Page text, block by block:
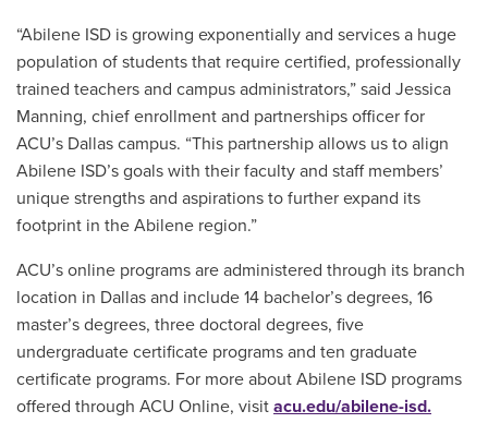
“Abilene ISD is growing exponentially and services a huge
population of students that require certified, professionally
trained teachers and campus administrators,” said Jessica
Manning, chief enrollment and partnerships officer for
ACU’s Dallas campus. “This partnership allows us to align
Abilene ISD’s goals with their faculty and staff members’
unique strengths and aspirations to further expand its
footprint in the Abilene region.”
ACU’s online programs are administered through its branch
location in Dallas and include 14 bachelor’s degrees, 16
master’s degrees, three doctoral degrees, five
undergraduate certificate programs and ten graduate
certificate programs. For more about Abilene ISD programs
offered through ACU Online, visit acu.edu/abilene-isd.